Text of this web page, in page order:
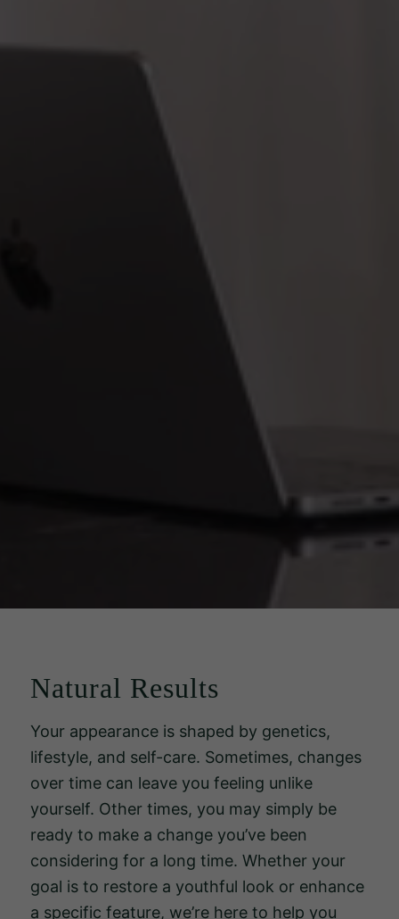
Natural Results
Your appearance is shaped by genetics,
lifestyle, and self-care. Sometimes, changes
over time can leave you feeling unlike
yourself. Other times, you may simply be
ready to make a change you’ve been
considering for a long time. Whether your
goal is to restore a youthful look or enhance
a specific feature, we’re here to help you